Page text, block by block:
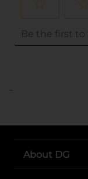
..
About DG